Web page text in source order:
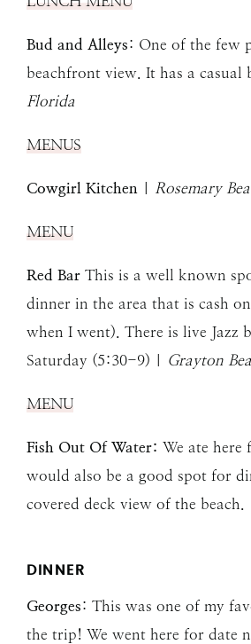
Bud and Alleys: One of the few
beachfront view. It has a casual
Florida
MENUS
Cowgirl Kitchen | Rosemary
MENU
Red Bar This is a well known
dinner in the area that is cash
when I went). There is live Jazz
Saturday (5:30-9) | Grayton
MENU
Fish Out Of Water: We ate
would also be a good spot for
covered deck view of the beach.
DINNER
Georges: This was one of my
the trip! We went here for date